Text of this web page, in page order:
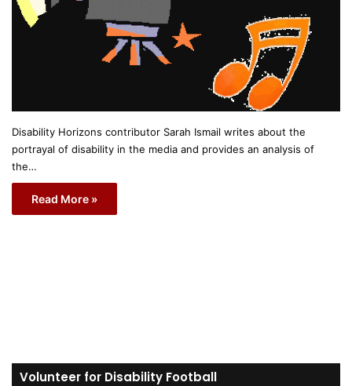
Disability Horizons contributor Sarah Ismail writes about the
portrayal of disability in the media and provides an analysis of
the…
Read More »
Volunteer for Disability Football